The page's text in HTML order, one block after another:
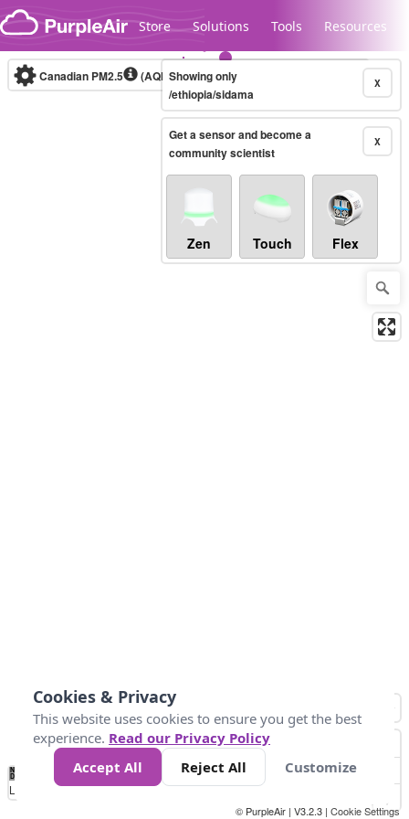
Skip to content
Store Solutions Tools Resources
Legacy...
Canadian PM2.5 (AQHI+)10-minute X
Showing only
/ethiopia/sidama
X
Get a sensor and become a
community scientist
Zen Touch Flex
No
Data 4 5 6 7 10 +
Loading...
© PurpleAir | V3.2.3 | Cookie Settings
Cookies & Privacy
This website uses cookies to ensure you get the best
experience. Read our Privacy Policy
Accept All
Reject All Customize